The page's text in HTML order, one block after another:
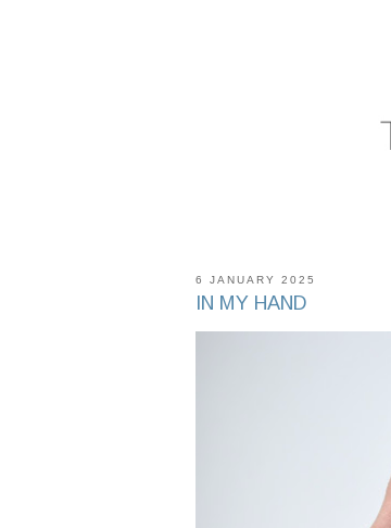
6 JANUARY 2025
IN MY HAND